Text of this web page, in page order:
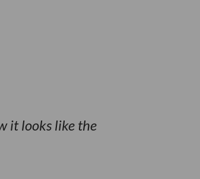
it looks like the